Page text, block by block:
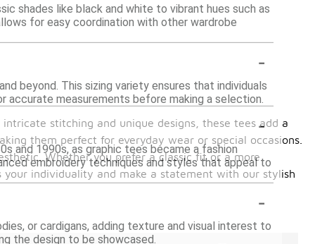
shades like black and white to vibrant hues such as
for easy coordination with other wardrobe
-
beyond. This sizing variety ensures that individuals
measurements before making a selection.
-
and 1990s, as graphic tees became a fashion
embroidery techniques and styles that appeal to
-
or cardigans, adding texture and visual interest to
the design to be showcased.
stitching and unique designs, these tees add a
them perfect for everyday wear or special occasions.
Whether you prefer a classic fit or a more
your individuality and make a statement with our stylish